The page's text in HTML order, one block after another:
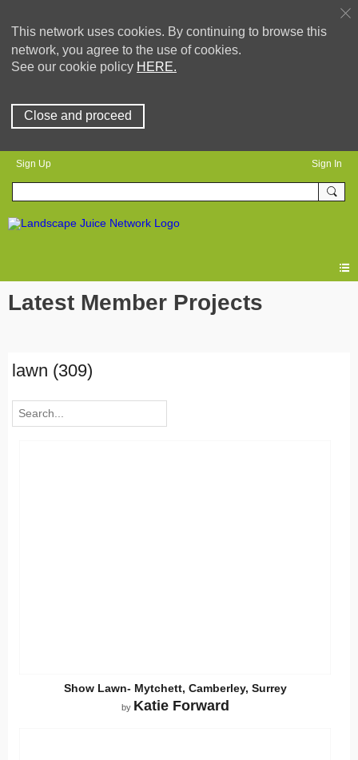
This network uses cookies. By continuing to browse this
network, you agree to the use of cookies.
See our cookie policy HERE.
Close and proceed
Sign Up Sign In
Latest Member Projects
lawn (309)
Show Lawn- Mytchett, Camberley, Surrey
by Katie Forward